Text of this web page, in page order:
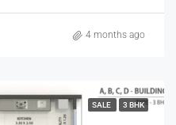
4 months ago
SALE 3 BHK